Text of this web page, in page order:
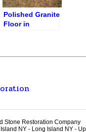
Polished Granite
Floor in
Stone Restoration Company
NY - Long Island NY -